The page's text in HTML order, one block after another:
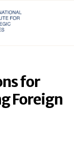
for
Foreign